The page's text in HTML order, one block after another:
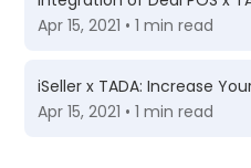
Apr 15, 2021 • 1 min read
iSeller x TADA: Increase
Apr 15, 2021 • 1 min read